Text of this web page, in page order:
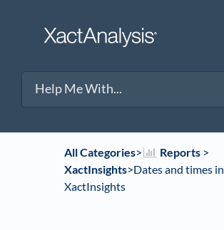
All Categories​>​ ​Reports ​ > ​
XactInsights​>​ Dates and times in
XactInsights